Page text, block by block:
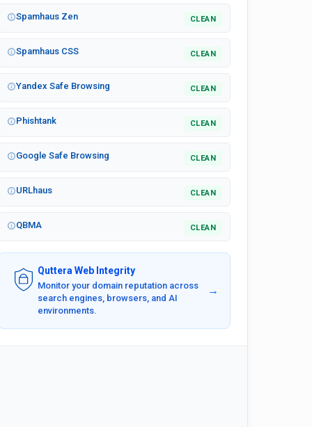
Spamhaus Zen CLEAN
Spamhaus CSS CLEAN
Yandex Safe Browsing CLEAN
Phishtank CLEAN
Google Safe Browsing CLEAN
URLhaus CLEAN
QBMA CLEAN
Quttera Web Integrity
Monitor your domain reputation across
search engines, browsers, and AI
environments.
→